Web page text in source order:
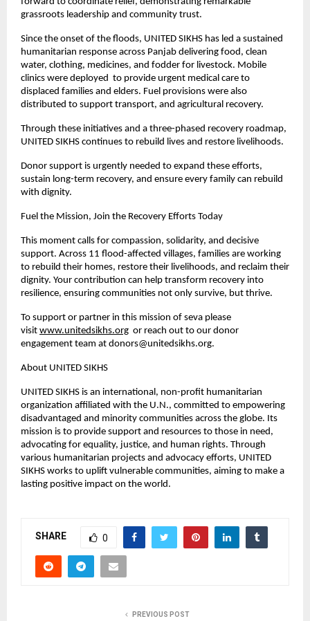
grassroots leadership and community trust.
Since the onset of the floods, UNITED SIKHS has led a sustained
humanitarian response across Panjab delivering food, clean
water, clothing, medicines, and fodder for livestock. Mobile
clinics were deployed to provide urgent medical care to
displaced families and elders. Fuel provisions were also
distributed to support transport, and agricultural recovery.
Through these initiatives and a three-phased recovery roadmap,
UNITED SIKHS continues to rebuild lives and restore livelihoods.
Donor support is urgently needed to expand these efforts,
sustain long-term recovery, and ensure every family can rebuild
with dignity.
Fuel the Mission, Join the Recovery Efforts Today
This moment calls for compassion, solidarity, and decisive
support. Across 11 flood-affected villages, families are working
to rebuild their homes, restore their livelihoods, and reclaim their
dignity. Your contribution can help transform recovery into
resilience, ensuring communities not only survive, but thrive.
To support or partner in this mission of seva please
visit www.unitedsikhs.org or reach out to our donor
engagement team at donors@unitedsikhs.org.
About UNITED SIKHS
UNITED SIKHS is an international, non-profit humanitarian
organization affiliated with the U.N., committed to empowering
disadvantaged and minority communities across the globe. Its
mission is to provide support and resources to those in need,
advocating for equality, justice, and human rights. Through
various humanitarian projects and advocacy efforts, UNITED
SIKHS works to uplift vulnerable communities, aiming to make a
lasting positive impact on the world.
SHARE 0
PREVIOUS POST